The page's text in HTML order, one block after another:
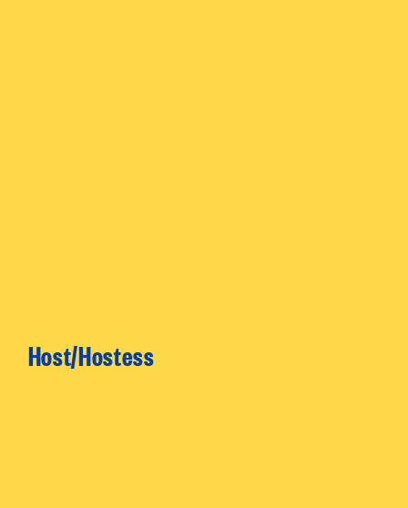
Host/Hostess